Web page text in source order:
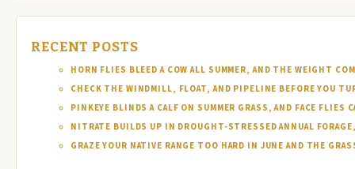
RECENT POSTS
HORN FLIES BLEED A COW ALL SUMMER, AND THE WEIGHT
CHECK THE WINDMILL, FLOAT, AND PIPELINE BEFORE YOU
PINKEYE BLINDS A CALF ON SUMMER GRASS, AND FACE FLIES
NITRATE BUILDS UP IN DROUGHT-STRESSED ANNUAL
GRAZE YOUR NATIVE RANGE TOO HARD IN JUNE AND THE